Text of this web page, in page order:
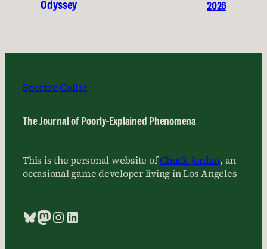
Odyssey
2026
Spectre Collie
The Journal of Poorly-Explained Phenomena
This is the personal website ofChuck Jordan, an
occasional game developer living in Los Angeles
Bluesky
Mastodon
Instagram
LinkedIn